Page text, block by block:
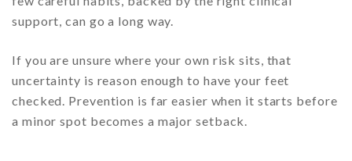
support, can go a long way.
If you are unsure where your own risk sits, that
uncertainty is reason enough to have your feet
checked. Prevention is far easier when it starts before
a minor spot becomes a major setback.